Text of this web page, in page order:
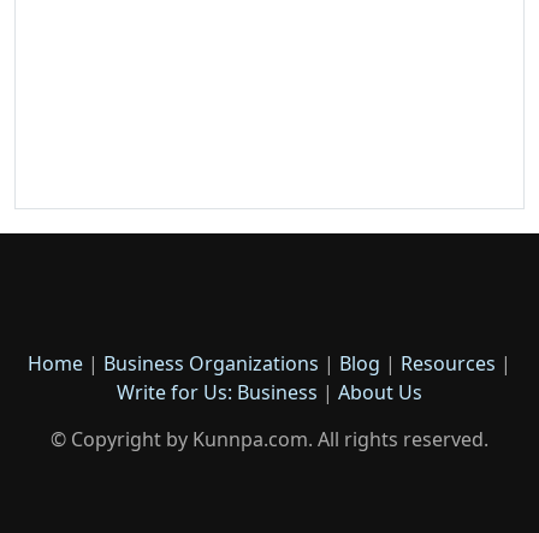
Home | Business Organizations | Blog | Resources |
Write for Us: Business | About Us
© Copyright by Kunnpa.com. All rights reserved.